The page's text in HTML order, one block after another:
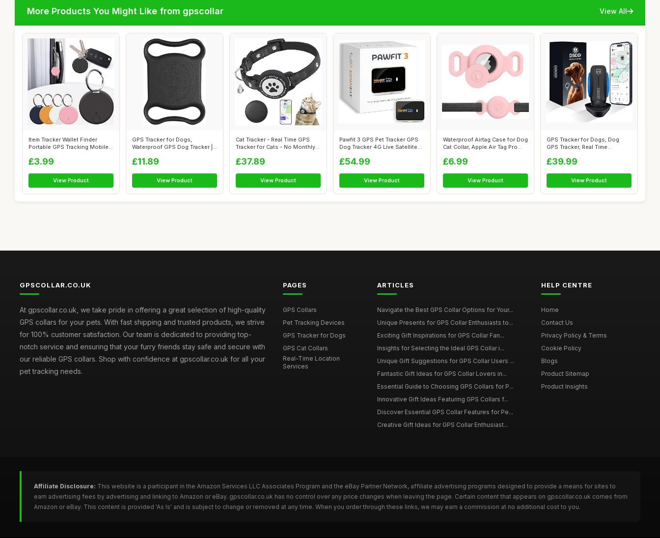
More Products You Might Like from gpscollar View All
Item Tracker Wallet Finder
Portable GPS Tracking Mobile
£3.99
View Product
GPS Tracker for Dogs,
Waterproof GPS Dog Tracker |
£11.89
View Product
Cat Tracker - Real Time GPS
Tracker for Cats - No Monthly
£37.89
View Product
Pawfit 3 GPS Pet Tracker GPS
Dog Tracker 4G Live Satellite
£54.99
View Product
Waterproof Airtag Case for Dog
Cat Collar, Apple Air Tag Pro...
£6.99
View Product
GPS Tracker for Dogs, Dog
GPS Tracker, Real Time
£39.99
View Product
GPSCOLLAR.CO.UK
At gpscollar.co.uk, we take pride in offering a great selection of high-quality
GPS collars for your pets. With fast shipping and trusted products, we strive
for 100% customer satisfaction. Our team is dedicated to providing top-
notch service and ensuring that your furry friends stay safe and secure with
our reliable GPS collars. Shop with confidence at gpscollar.co.uk for all your
pet tracking needs.
PAGES
GPS Collars
Pet Tracking Devices
GPS Tracker for Dogs
GPS Cat Collars
Real-Time Location
Services
ARTICLES
Navigate the Best GPS Collar Options for Your...
Unique Presents for GPS Collar Enthusiasts to...
Exciting Gift Inspirations for GPS Collar Fan...
Insights for Selecting the Ideal GPS Collar i...
Unique Gift Suggestions for GPS Collar Users ...
Fantastic Gift Ideas for GPS Collar Lovers in...
Essential Guide to Choosing GPS Collars for P...
Innovative Gift Ideas Featuring GPS Collars f...
Discover Essential GPS Collar Features for Pe...
Creative Gift Ideas for GPS Collar Enthusiast...
HELP CENTRE
Home
Contact Us
Privacy Policy & Terms
Cookie Policy
Blogs
Product Sitemap
Product Insights
Affiliate Disclosure: This website is a participant in the Amazon Services LLC Associates Program and the eBay Partner Network, affiliate advertising programs designed to provide a means for sites to
earn advertising fees by advertising and linking to Amazon or eBay. gpscollar.co.uk has no control over any price changes when leaving the page. Certain content that appears on gpscollar.co.uk comes from
Amazon or eBay. This content is provided 'As Is' and is subject to change or removed at any time. When you order through these links, we may earn a commission at no additional cost to you.